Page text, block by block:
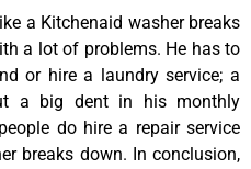
a Kitchenaid washer breaks
a lot of problems. He has to
or hire a laundry service; a
a big dent in his monthly
do hire a repair service
breaks down. In conclusion,